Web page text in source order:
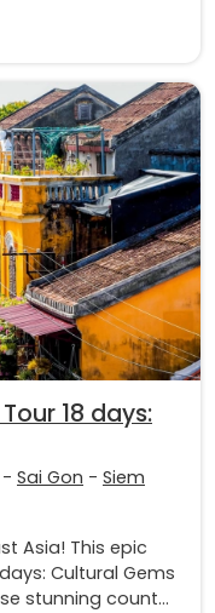
18 days:
- Sai Gon - Siem
Asia! This epic
Cultural Gems
stunning count...